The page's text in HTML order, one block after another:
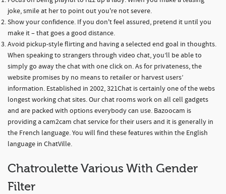
joke, smile at her to point out you're not severe.
Show your confidence. If you don't feel assured, pretend it until you
make it – that goes a good distance.
Avoid pickup-style flirting and having a selected end goal in thoughts.
When speaking to strangers through video chat, you’ll be able to
simply go away the chat with one click on. As for privateness, the
website promises by no means to retailer or harvest users’
information. Established in 2002, 321Chat is certainly one of the webs
longest working chat sites. Our chat rooms work on all cell gadgets
and are packed with options everybody can use. Bazoocam is
providing a cam2cam chat service for their users and it is generally in
the French language. You will find these features within the English
language in ChatVille.
Chatroulette Various With Gender
Filter